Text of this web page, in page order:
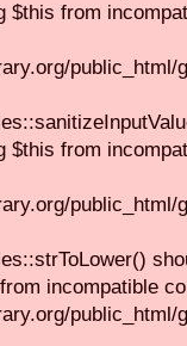
$this from
$this from
incompatible